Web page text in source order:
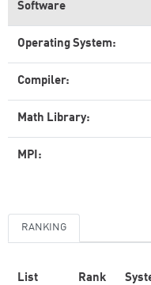
Software
Operating System:
Compiler:
Math Library:
MPI:
RANKING
List Rank